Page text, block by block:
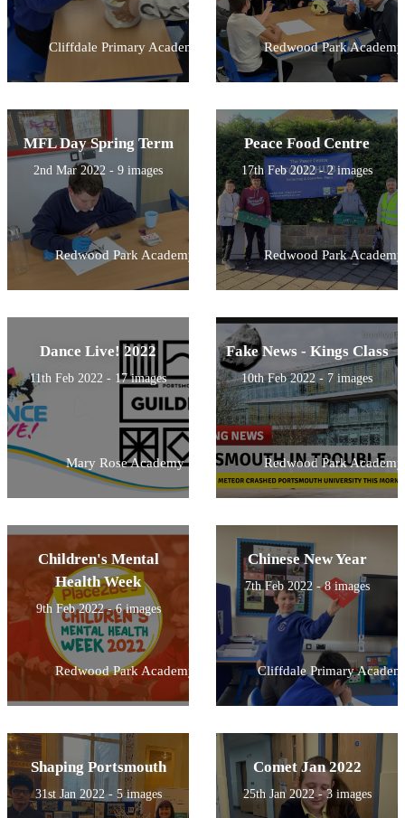
Cliffdale Primary Academy Redwood Park Academy
MFL Day Spring Term
2nd Mar 2022 - 9 images
Redwood Park Academy
Peace Food Centre
17th Feb 2022 - 2 images
Redwood Park Academy
Dance Live! 2022
11th Feb 2022 - 17 images
Mary Rose Academy
Fake News - Kings Class
10th Feb 2022 - 7 images
Redwood Park Academy
Children's Mental
Health Week
9th Feb 2022 - 6 images
Redwood Park Academy
Chinese New Year
7th Feb 2022 - 8 images
Cliffdale Primary
Shaping Portsmouth
31st Jan 2022 - 5 images
Comet Jan 2022
25th Jan 2022 - 3 images